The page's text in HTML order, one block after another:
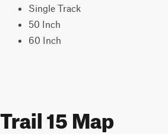
Single Track
50 Inch
60 Inch
Trail 15 Map